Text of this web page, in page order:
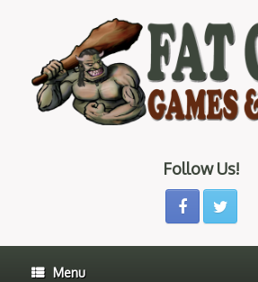
Follow Us!
Menu